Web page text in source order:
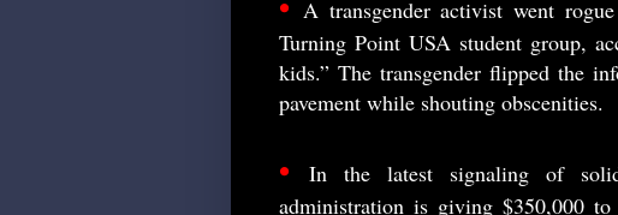
A transgender activist went
Turning Point USA student group,
kids.” The transgender flipped the
pavement while shouting obscenities.
•
In the latest signaling of
administration is giving $350,000